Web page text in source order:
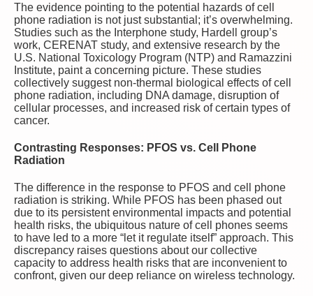
The evidence pointing to the potential hazards of cell
phone radiation is not just substantial; it’s overwhelming.
Studies such as the Interphone study, Hardell group’s
work, CERENAT study, and extensive research by the
U.S. National Toxicology Program (NTP) and Ramazzini
Institute, paint a concerning picture. These studies
collectively suggest non-thermal biological effects of cell
phone radiation, including DNA damage, disruption of
cellular processes, and increased risk of certain types of
cancer.
Contrasting Responses: PFOS vs. Cell Phone
Radiation
The difference in the response to PFOS and cell phone
radiation is striking. While PFOS has been phased out
due to its persistent environmental impacts and potential
health risks, the ubiquitous nature of cell phones seems
to have led to a more “let it regulate itself” approach. This
discrepancy raises questions about our collective
capacity to address health risks that are inconvenient to
confront, given our deep reliance on wireless technology.